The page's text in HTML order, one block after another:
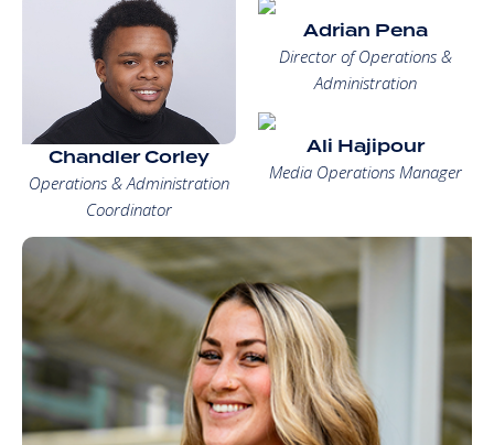
Chandler Corley
Operations & Administration
Coordinator
Adrian Pena
Director of Operations &
Administration
Ali Hajipour
Media Operations Manager